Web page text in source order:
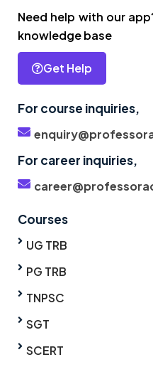
Need help with our
knowledge base
Get Help
For course inquiries,
For career inquiries,
Courses
UG TRB
PG TRB
TNPSC
SGT
SCERT